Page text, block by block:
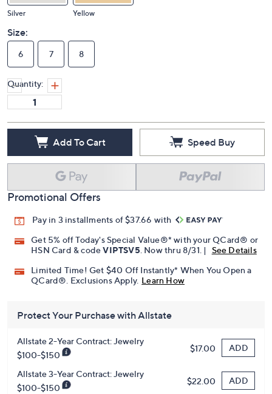
Silver Yellow
Size:
6 7 8
Quantity:
Add To Cart Speed Buy
Promotional Offers
Pay in 3 installments of $37.66 with
Get 5% off Today's Special Value®* with your QCard® or
HSN Card & codeVIPTSV5 . Now thru 8/31. |
See Details
Limited Time! Get $40 Off Instantly* When You Open a
QCard®. Exclusions Apply. Learn How
Protect Your Purchase with Allstate
Allstate 2-Year Contract: Jewelry
$100-$150
$17.00 ADD
Allstate 3-Year Contract: Jewelry
$100-$150
$22.00 ADD